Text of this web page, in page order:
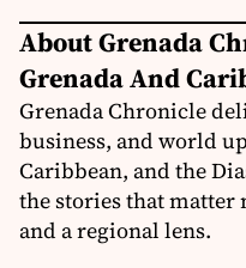
About Grenada
Grenada And
Grenada Chronicle
business, and world
Caribbean, and the
the stories that
and a regional lens.